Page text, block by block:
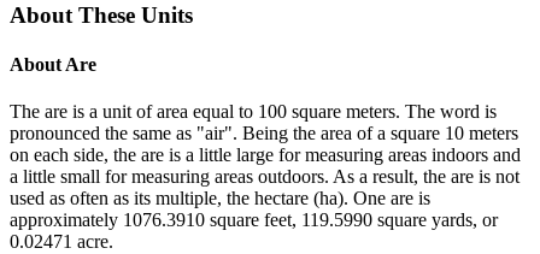
About These Units
About Are
The are is a unit of area equal to 100 square meters. The word is
pronounced the same as "air". Being the area of a square 10 meters
on each side, the are is a little large for measuring areas indoors and
a little small for measuring areas outdoors. As a result, the are is not
used as often as its multiple, the hectare (ha). One are is
approximately 1076.3910 square feet, 119.5990 square yards, or
0.02471 acre.